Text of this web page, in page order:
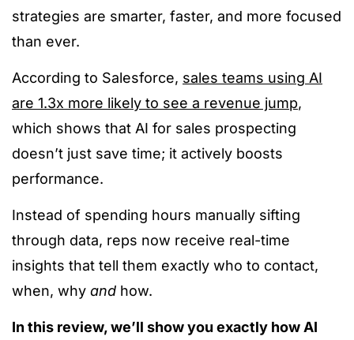
strategies are smarter, faster, and more focused
than ever.
According to Salesforce, sales teams using AI
are 1.3x more likely to see a revenue jump,
which shows that AI for sales prospecting
doesn’t just save time; it actively boosts
performance.
Instead of spending hours manually sifting
through data, reps now receive real-time
insights that tell them exactly who to contact,
when, why and how.
In this review, we’ll show you exactly how AI